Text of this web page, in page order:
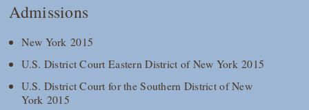
Admissions
New York 2015
U.S. District Court Eastern District of New York 2015
U.S. District Court for the Southern District of New
York 2015